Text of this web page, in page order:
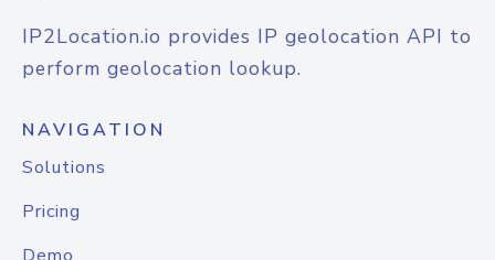
IP2Location.io provides IP geolocation API to
perform geolocation lookup.
NAVIGATION
Solutions
Pricing